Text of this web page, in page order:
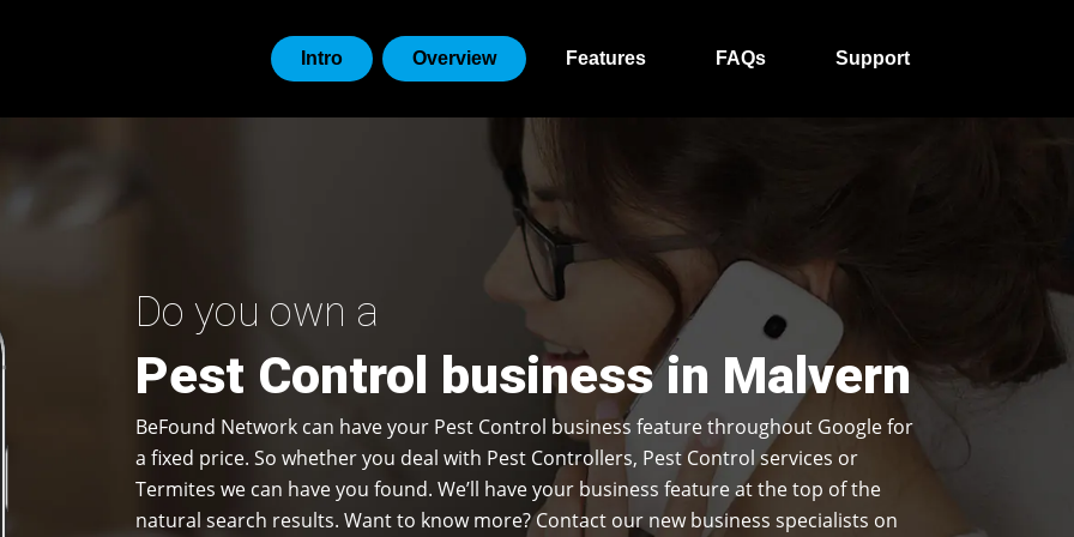
Intro Overview Features FAQs Support
Do you own a
Pest Control business in Malvern
BeFound Network can have your Pest Control business feature throughout Google for
a fixed price. So whether you deal with Pest Controllers, Pest Control services or
Termites we can have you found. We’ll have your business feature at the top of the
natural search results. Want to know more? Contact our new business specialists on